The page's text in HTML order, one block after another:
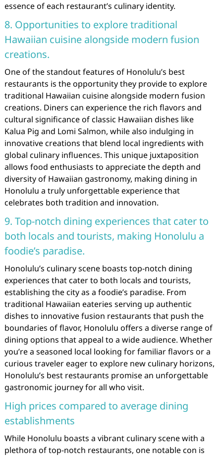
essence of each restaurant’s culinary identity.
8. Opportunities to explore traditional
Hawaiian cuisine alongside modern fusion
creations.
One of the standout features of Honolulu’s best
restaurants is the opportunity they provide to explore
traditional Hawaiian cuisine alongside modern fusion
creations. Diners can experience the rich flavors and
cultural significance of classic Hawaiian dishes like
Kalua Pig and Lomi Salmon, while also indulging in
innovative creations that blend local ingredients with
global culinary influences. This unique juxtaposition
allows food enthusiasts to appreciate the depth and
diversity of Hawaiian gastronomy, making dining in
Honolulu a truly unforgettable experience that
celebrates both tradition and innovation.
9. Top-notch dining experiences that cater to
both locals and tourists, making Honolulu a
foodie’s paradise.
Honolulu’s culinary scene boasts top-notch dining
experiences that cater to both locals and tourists,
establishing the city as a foodie’s paradise. From
traditional Hawaiian eateries serving up authentic
dishes to innovative fusion restaurants that push the
boundaries of flavor, Honolulu offers a diverse range of
dining options that appeal to a wide audience. Whether
you’re a seasoned local looking for familiar flavors or a
curious traveler eager to explore new culinary horizons,
Honolulu’s best restaurants promise an unforgettable
gastronomic journey for all who visit.
High prices compared to average dining
establishments
While Honolulu boasts a vibrant culinary scene with a
plethora of top-notch restaurants, one notable con is